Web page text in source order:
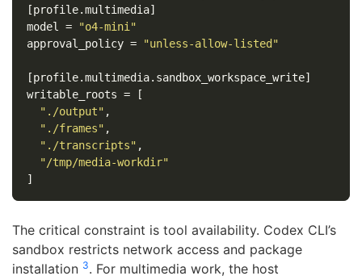
[profile.multimedia]
model
=
"o4-mini"
approval_policy = "unless-allow-listed"
[profile.multimedia.sandbox_workspace_write]
writable_roots =
[
"./output" ,
"./frames" ,
"./transcripts" ,
"/tmp/media-workdir"
]
The critical constraint is tool availability. Codex CLI’s
sandbox restricts network access and package
installation 3. For multimedia work, the host